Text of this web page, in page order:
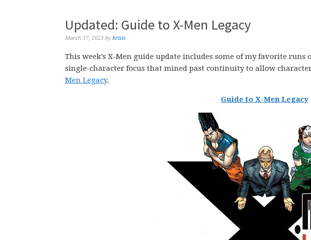
Updated: Guide to X-Men Legacy
March 17, 2023 by krisis
This week’s X-Men guide update includes some of my favorite runs
single-character focus that mined past continuity to allow
Men Legacy.
Guide to X-Men Legacy